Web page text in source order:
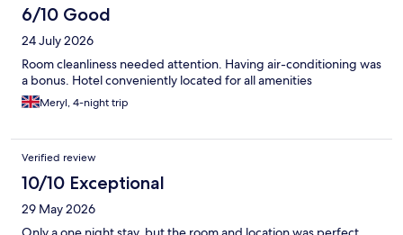
6/10 Good
24 July 2026
Room cleanliness needed attention. Having air-conditioning was
a bonus. Hotel conveniently located for all amenities
Meryl, 4-night trip
Verified review
10/10 Exceptional
29 May 2026